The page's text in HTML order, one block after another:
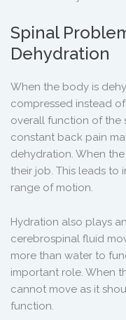
Spinal
Dehydration
When the body is
compressed instead
overall function of the
constant back pain
dehydration. When
their job. This leads to
range of motion.
Hydration also plays
cerebrospinal fluid
more than water to
important role. When
cannot move as it
function.